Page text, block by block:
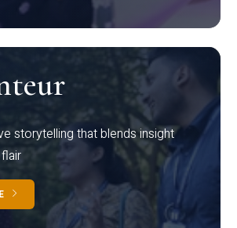
storytelling that blends insight